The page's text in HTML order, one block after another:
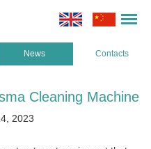
News Contacts
Cleaning Machine
2023